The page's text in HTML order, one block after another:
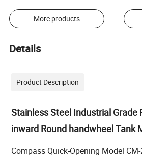
More products
Details
Product Description
Stainless Steel Industrial Grade
inward Round handwheel Tank
Compass Quick-Opening Model